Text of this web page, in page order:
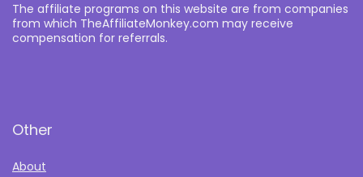
The affiliate programs on this website are from companies
from which TheAffiliateMonkey.com may receive
compensation for referrals.
Other
About